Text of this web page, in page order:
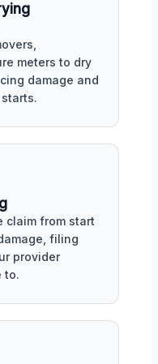
meters to dry
damage and
claim from start
filing
provider
to.